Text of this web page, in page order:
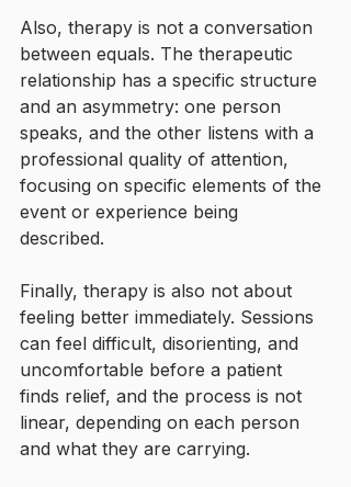
Also, therapy is not a conversation
between equals. The therapeutic
relationship has a specific structure
and an asymmetry: one person
speaks, and the other listens with a
professional quality of attention,
focusing on specific elements of the
event or experience being
described.
Finally, therapy is also not about
feeling better immediately. Sessions
can feel difficult, disorienting, and
uncomfortable before a patient
finds relief, and the process is not
linear, depending on each person
and what they are carrying.